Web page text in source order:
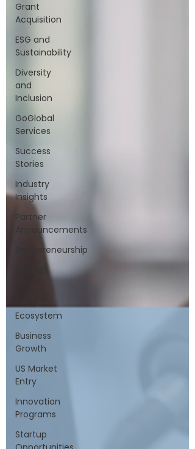
Grant
Acquisition
ESG and
Sustainability
Diversity
and
Inclusion
GoGlobal
Services
Success
Stories
Industry
Insights
Partner
Announcements
Entrepreneurship
Ecosystem
Business
Growth
US Market
Entry
Innovation
Programs
Startup